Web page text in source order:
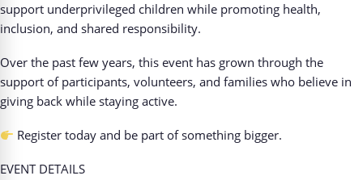
support underprivileged children while promoting health,
inclusion, and shared responsibility.
Over the past few years, this event has grown through the
support of participants, volunteers, and families who believe in
giving back while staying active.
Register today and be part of something bigger.
EVENT DETAILS